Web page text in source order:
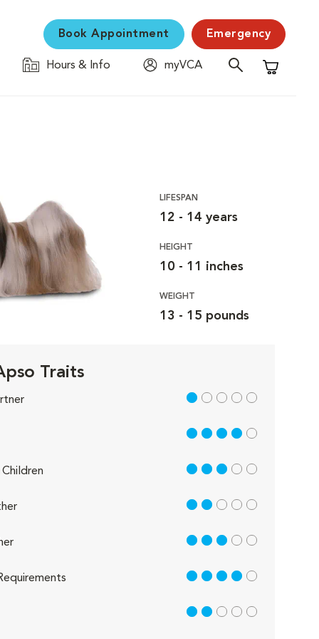
Book Appointment Emergency
Hours & Info
myVCA
Shopping
LIFESPAN
12 - 14 years
HEIGHT
10 - 11 inches
WEIGHT
13 - 15 pounds
Traits
1 out of 5
4 out of 5
3 out of 5
2 out of 5
3 out of 5
4 out of 5
2 out of 5